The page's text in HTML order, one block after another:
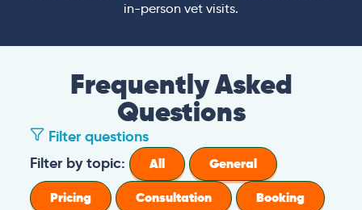
in-person vet visits.
Frequently Asked
Questions
Filter questions
Filter by topic:
All
General
Pricing
Consultation Booking